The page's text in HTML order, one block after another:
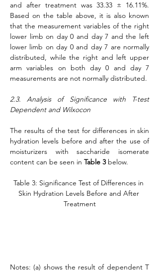
and after treatment was 33.33 ± 16.11%.
Based on the table above, it is also known
that the measurement variables of the right
lower limb on day 0 and day 7 and the left
lower limb on day 0 and day 7 are normally
distributed, while the right and left upper
arm variables on both day 0 and day 7
measurements are not normally distributed.
2.3. Analysis of Significance with T-test
Dependent and Wilxocon
The results of the test for differences in skin
hydration levels before and after the use of
moisturizers with saccharide isomerate
content can be seen in Table 3 below.
Table 3: Significance Test of Differences in
Skin Hydration Levels Before and After
Treatment
Notes: (a) shows the result of dependent T